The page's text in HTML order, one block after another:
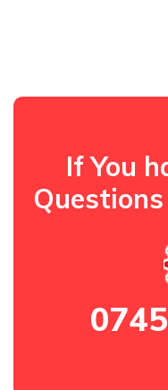
If You